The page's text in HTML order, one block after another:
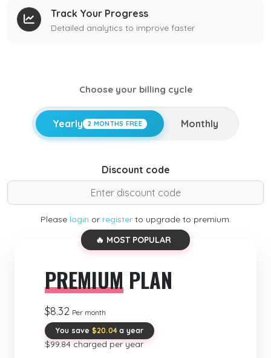
Track Your Progress
Detailed analytics to improve faster
Choose your billing cycle
Yearly 2 MONTHS FREE Monthly
Discount code
Please login or registerto upgrade to premium.
🔥 MOST POPULAR
PREMIUM PLAN
$8.32 Per month
You save $20.04 a year
$99.84 charged per year